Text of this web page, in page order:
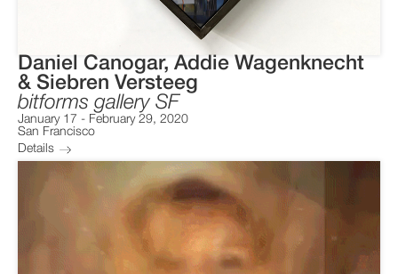
Daniel Canogar, Addie Wagenknecht
& Siebren Versteeg
bitforms gallery SF
January 17 - February 29, 2020
San Francisco
Details